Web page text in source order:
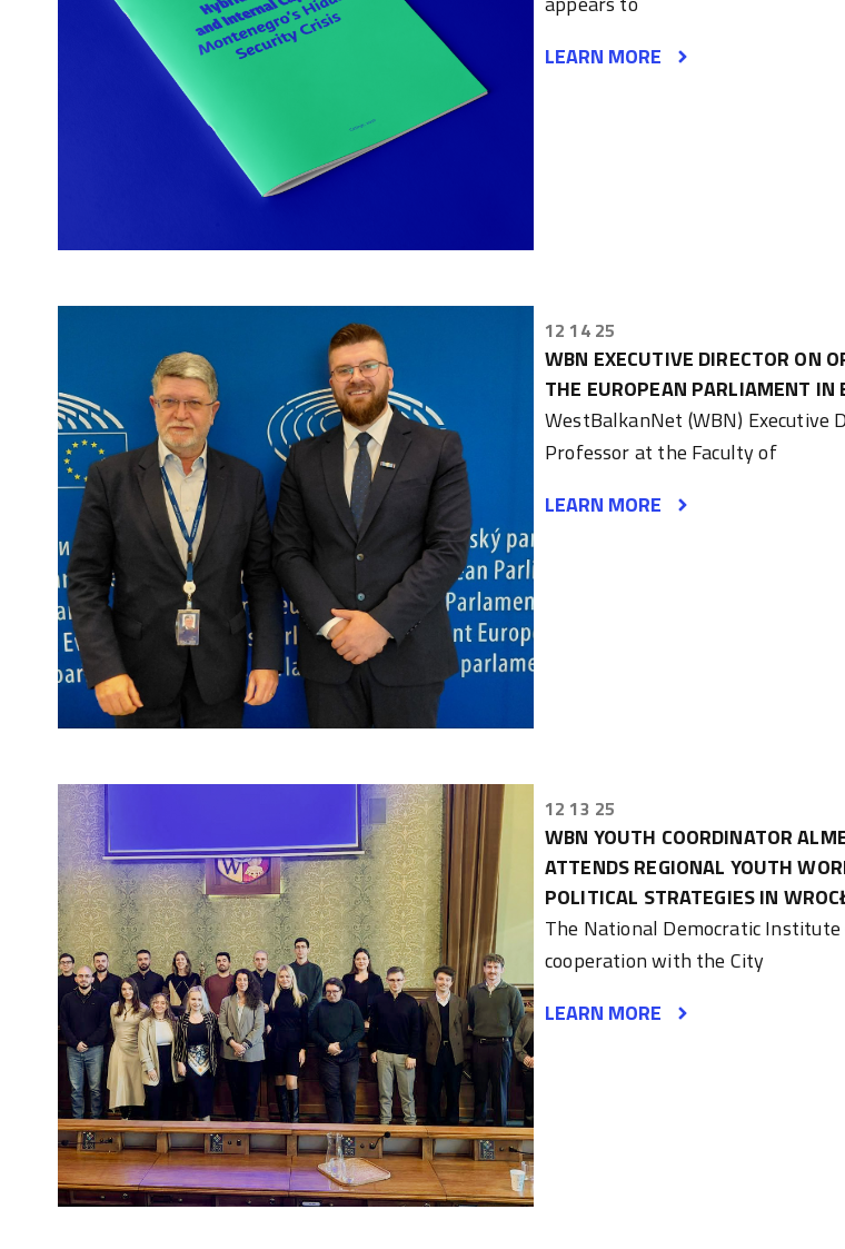
LEARN MORE
12 14 25
WBN EXECUTIVE DIRECTOR ON
THE EUROPEAN PARLIAMENT IN
WestBalkanNet (WBN) Executive
Professor at the Faculty of
LEARN MORE
12 13 25
WBN YOUTH COORDINATOR
ATTENDS REGIONAL YOUTH
POLITICAL STRATEGIES IN
The National Democratic Institute
cooperation with the City
LEARN MORE